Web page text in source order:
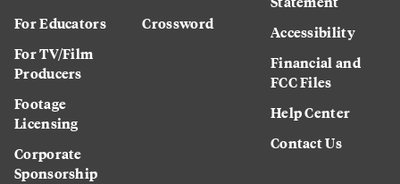
For Educators
For TV/Film
Producers
Footage
Licensing
Corporate
Sponsorship
Crossword
Accessibility
Financial and
FCC Files
Help Center
Contact Us